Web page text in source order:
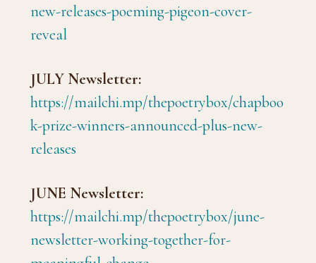
new-releases-poeming-pigeon-cover-
reveal
JULY Newsletter:
https://mailchi.mp/thepoetrybox/chapboo
k-prize-winners-announced-plus-new-
releases
JUNE Newsletter:
https://mailchi.mp/thepoetrybox/june-
newsletter-working-together-for-